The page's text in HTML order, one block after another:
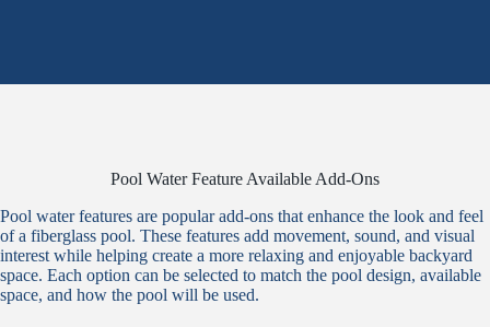
Pool Water Feature Available Add-Ons
Pool water features are popular add-ons that enhance the look and feel
of a fiberglass pool. These features add movement, sound, and visual
interest while helping create a more relaxing and enjoyable backyard
space. Each option can be selected to match the pool design, available
space, and how the pool will be used.